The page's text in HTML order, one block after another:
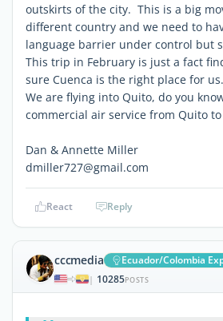
outskirts of the city. This is a big
different country and we need to
language barrier under control but
This trip in February is just a fact
sure Cuenca is the right place for
We are flying into Quito, do you
commercial air service from Quito to
Dan & Annette Miller
dmiller727@gmail.com
React Reply
cccmedia Ecuador/Colombia
| 10285POSTS